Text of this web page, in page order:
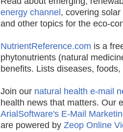
energy channel , covering
and other topics for the eco-
NutrientReference.com is a
phytonutrients (natural
benefits. Lists diseases,
Join our natural health e-mail
health news that matters. Our
ArialSoftware's E-Mail
are powered by Zeop Online